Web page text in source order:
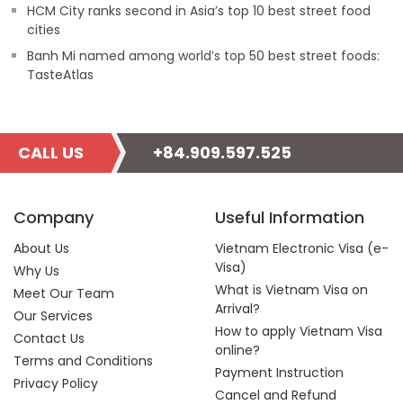
HCM City ranks second in Asia’s top 10 best street food
cities
Banh Mi named among world’s top 50 best street foods:
TasteAtlas
CALL US +84.909.597.525
Company
About Us
Why Us
Meet Our Team
Our Services
Contact Us
Terms and Conditions
Privacy Policy
Useful Information
Vietnam Electronic Visa (e-
Visa)
What is Vietnam Visa on
Arrival?
How to apply Vietnam Visa
online?
Payment Instruction
Cancel and Refund